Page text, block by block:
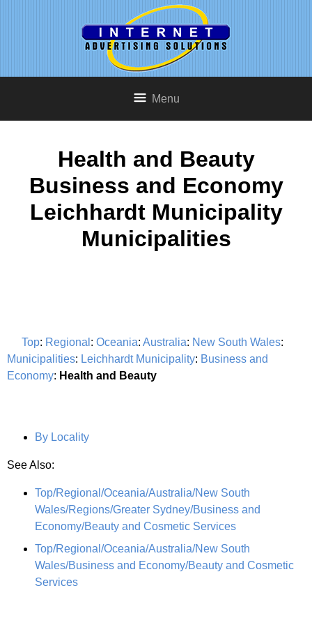
Menu
Health and Beauty
Business and Economy
Leichhardt Municipality
Municipalities
Top: Regional : Oceania: Australia: New South Wales:
Municipalities: Leichhardt Municipality: Business and
Economy: Health and Beauty
By Locality
See Also:
Top/Regional/Oceania/Australia/New South
Wales/Regions/Greater Sydney/Business and
Economy/Beauty and Cosmetic Services
Top/Regional/Oceania/Australia/New South
Wales/Business and Economy/Beauty and Cosmetic
Services